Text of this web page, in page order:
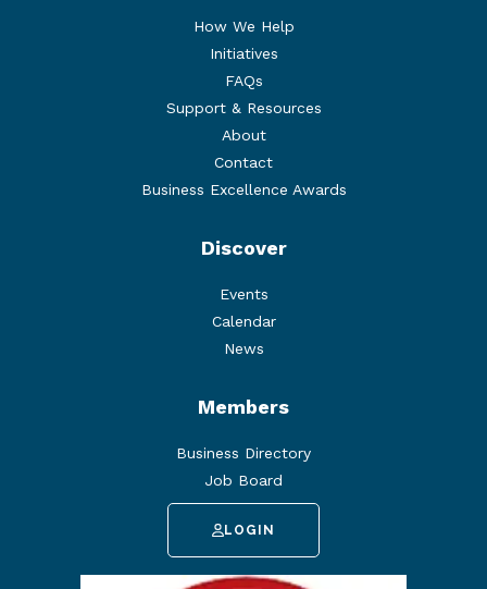
How We Help
Initiatives
FAQs
Support & Resources
About
Contact
Business Excellence Awards
Discover
Events
Calendar
News
Members
Business Directory
Job Board
LOGIN